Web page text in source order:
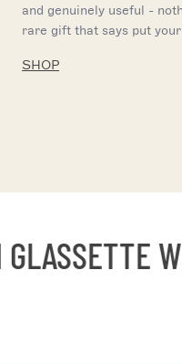
and genuinely useful -
rare gift that says put
SHOP